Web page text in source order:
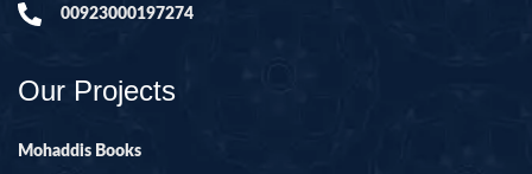
00923000197274
Our Projects
Mohaddis Books